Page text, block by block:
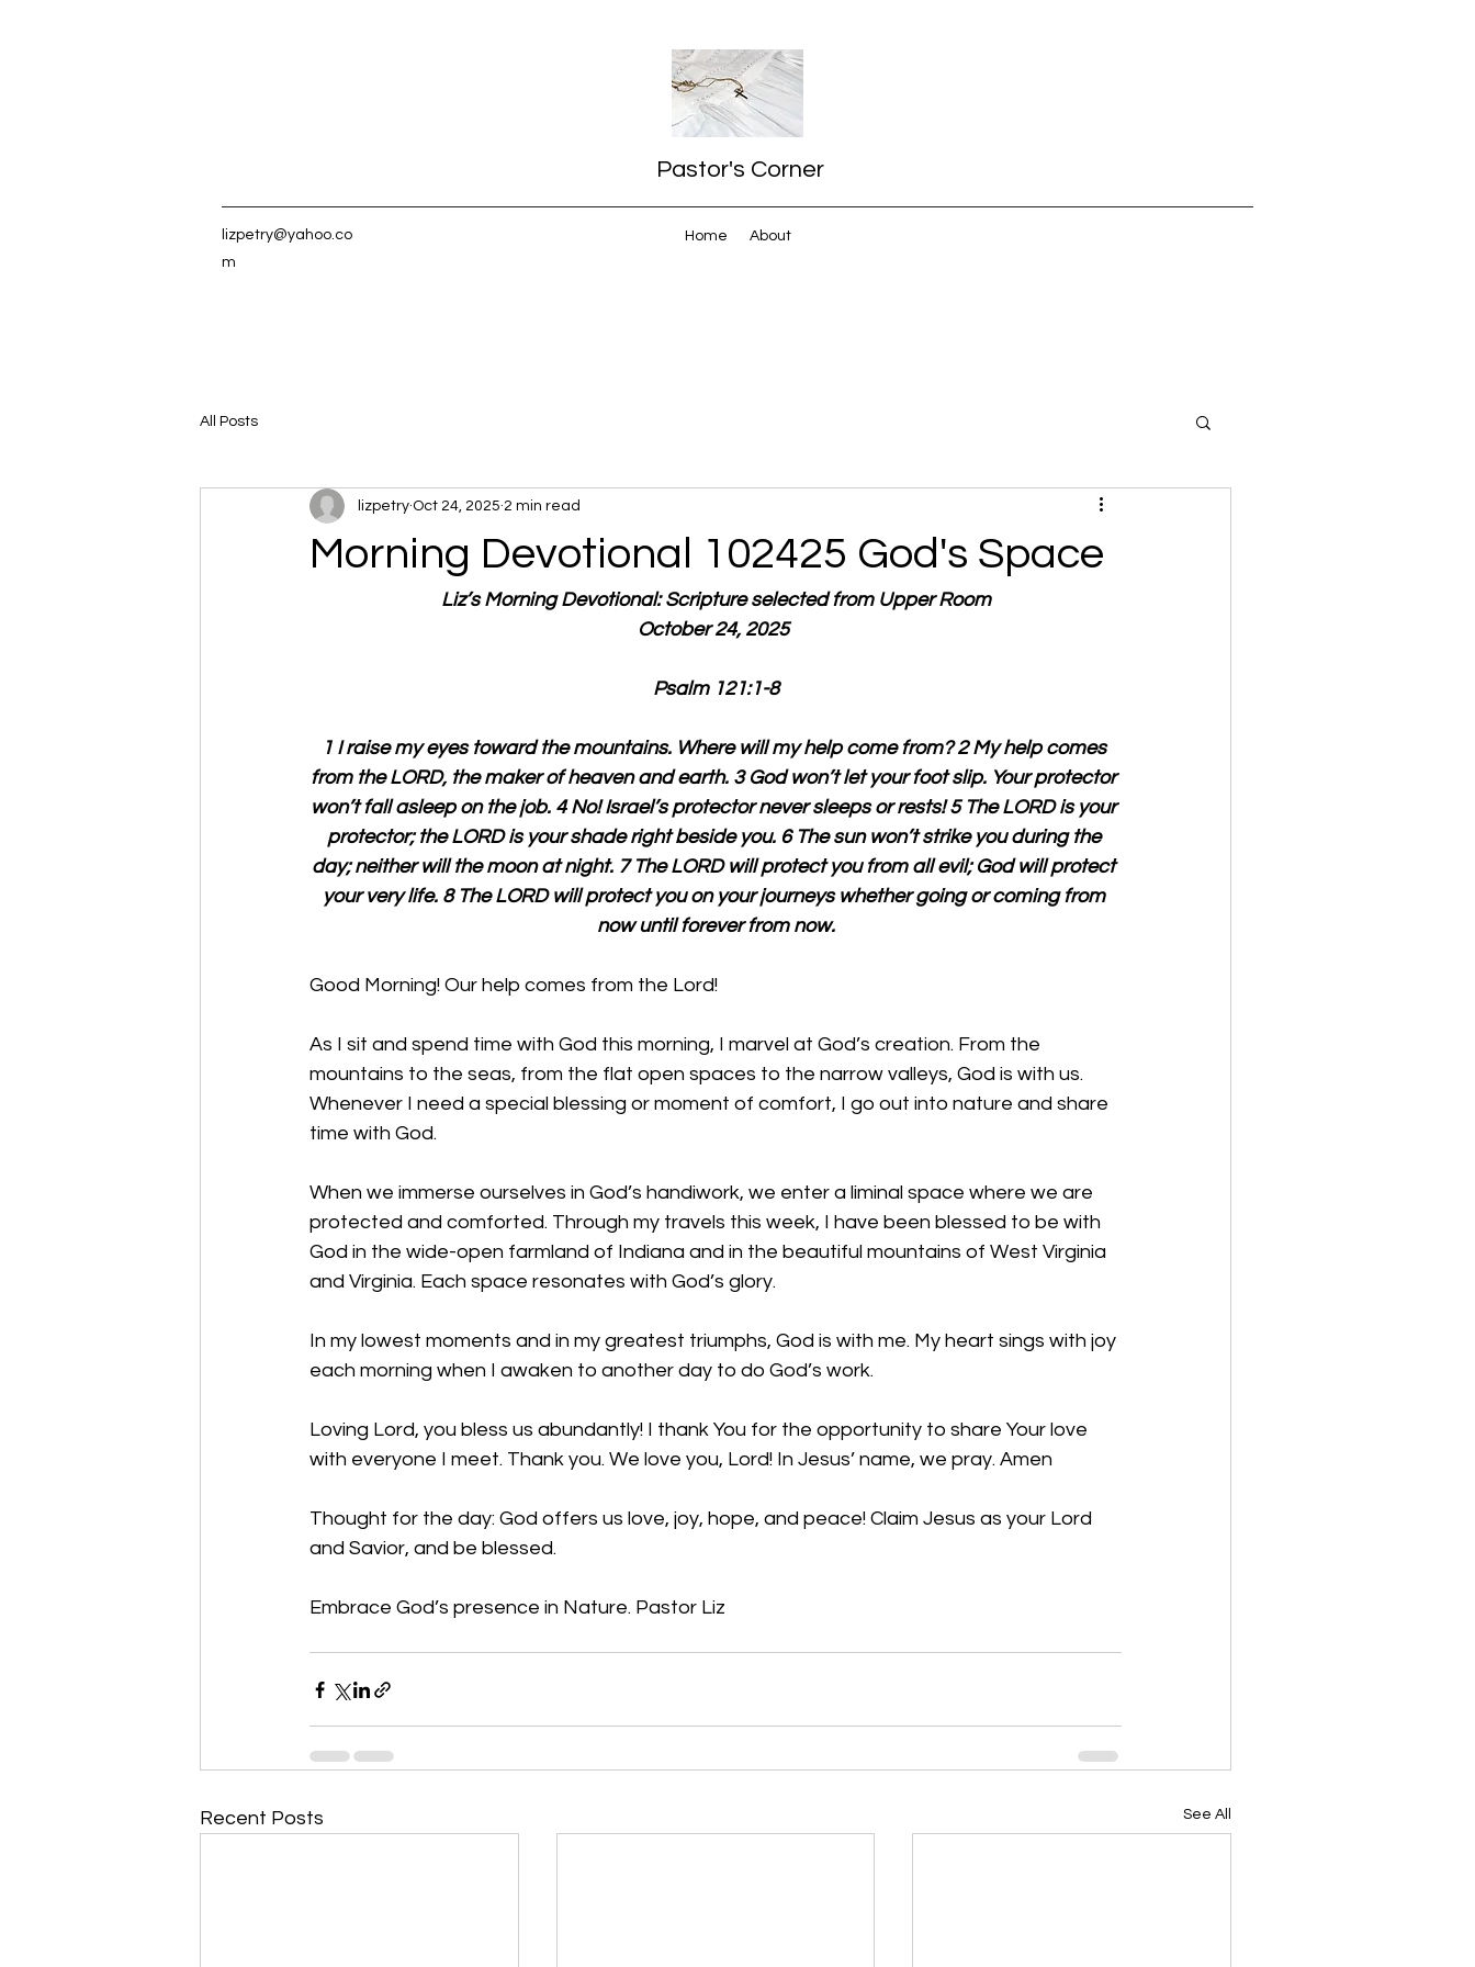
Pastor's Corner
lizpetry@yahoo.co
m
Home About
All Posts
Morning Devotional 102425 God's Space
lizpetry Oct 24, 2025 2 min read
Liz’s Morning Devotional: Scripture selected from Upper Room
October 24, 2025
Psalm 121:1-8
1 I raise my eyes toward the mountains. Where will my help come from? 2 My help comes
from the LORD, the maker of heaven and earth. 3 God won’t let your foot slip. Your protector
won’t fall asleep on the job. 4 No! Israel’s protector never sleeps or rests! 5 The LORD is your
protector; the LORD is your shade right beside you. 6 The sun won’t strike you during the
day; neither will the moon at night. 7 The LORD will protect you from all evil; God will protect
your very life. 8 The LORD will protect you on your journeys whether going or coming from
now until forever from now.
Good Morning! Our help comes from the Lord!
As I sit and spend time with God this morning, I marvel at God’s creation. From the
mountains to the seas, from the flat open spaces to the narrow valleys, God is with us.
Whenever I need a special blessing or moment of comfort, I go out into nature and share
time with God.
When we immerse ourselves in God’s handiwork, we enter a liminal space where we are
protected and comforted. Through my travels this week, I have been blessed to be with
God in the wide-open farmland of Indiana and in the beautiful mountains of West Virginia
and Virginia. Each space resonates with God’s glory.
In my lowest moments and in my greatest triumphs, God is with me. My heart sings with joy
each morning when I awaken to another day to do God’s work.
Loving Lord, you bless us abundantly! I thank You for the opportunity to share Your love
with everyone I meet. Thank you. We love you, Lord! In Jesus’ name, we pray. Amen
Thought for the day: God offers us love, joy, hope, and peace! Claim Jesus as your Lord
and Savior, and be blessed.
Embrace God’s presence in Nature. Pastor Liz
Recent Posts See All